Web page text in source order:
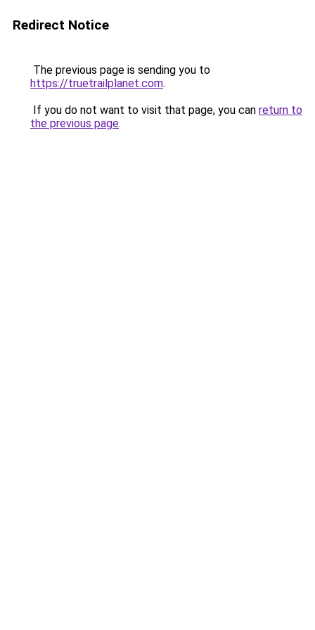
Redirect Notice
The previous page is sending you to
https://truetrailplanet.com.
If you do not want to visit that page, you can return to
the previous page.